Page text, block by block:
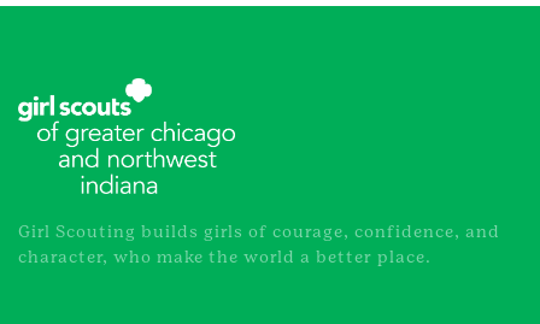
Girl Scouting builds girls of courage, confidence, and
character, who make the world a better place.